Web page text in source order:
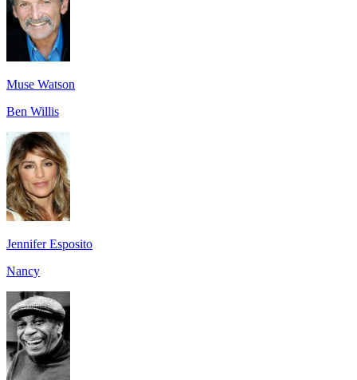
Muse Watson
Ben Willis
Jennifer Esposito
Nancy